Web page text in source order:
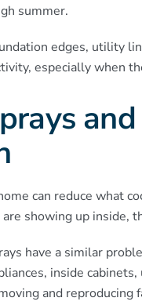
summer.
edges, utility
especially when
can reduce what
showing up inside,
have a similar
inside
and